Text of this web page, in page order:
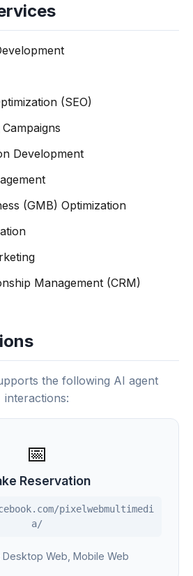
(SEO)
Development
(GMB) Optimization
Management (CRM)
the following AI agent
interactions:
📅
Reservation
pixelwebmultimedi
a/
Desktop Web, Mobile Web